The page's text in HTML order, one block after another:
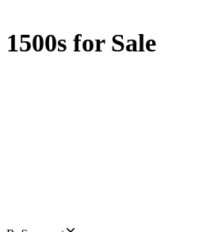
1500s for Sale